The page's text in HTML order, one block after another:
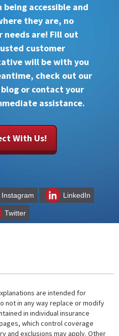
accessible and
they are, no
are! Fill out
customer
will be with you
check out our
or contact your
assistance.
With Us!
Instagram LinkedIn
Twitter
are intended for
not in any way replace or modify
in individual insurance
which control coverage
and exclusions may apply. Other